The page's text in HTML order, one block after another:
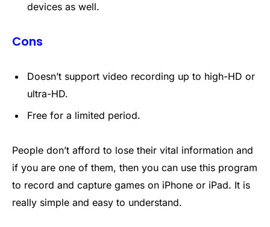
devices as well.
Cons
Doesn’t support video recording up to high-HD or
ultra-HD.
Free for a limited period.
People don’t afford to lose their vital information and
if you are one of them, then you can use this program
to record and capture games on iPhone or iPad. It is
really simple and easy to understand.